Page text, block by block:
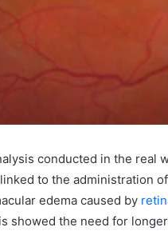
conducted in the real
to the administration
edema caused by
showed the need for